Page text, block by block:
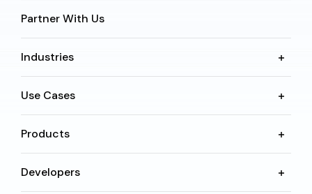
Partner With Us
Industries
Use Cases
Products
Developers